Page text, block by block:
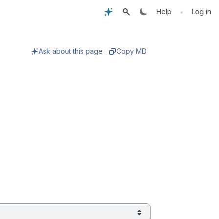
Help • Log in
Ask about this page Copy MD